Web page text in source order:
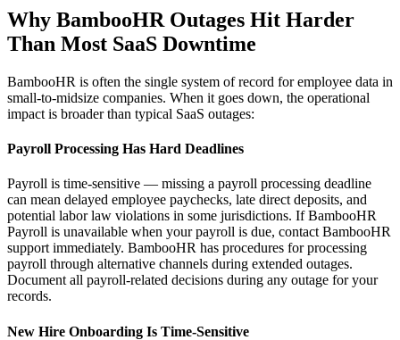
Why BambooHR Outages Hit Harder
Than Most SaaS Downtime
BambooHR is often the single system of record for employee data in
small-to-midsize companies. When it goes down, the operational
impact is broader than typical SaaS outages:
Payroll Processing Has Hard Deadlines
Payroll is time-sensitive — missing a payroll processing deadline
can mean delayed employee paychecks, late direct deposits, and
potential labor law violations in some jurisdictions. If BambooHR
Payroll is unavailable when your payroll is due, contact BambooHR
support immediately. BambooHR has procedures for processing
payroll through alternative channels during extended outages.
Document all payroll-related decisions during any outage for your
records.
New Hire Onboarding Is Time-Sensitive